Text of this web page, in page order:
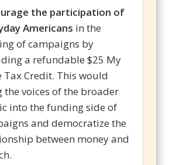
the participation of
Americans in the
of campaigns by
a refundable $25 My
Tax Credit. This would
the voices of the broader
into the funding side of
and democratize the
between money and